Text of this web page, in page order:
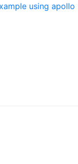
using apollo